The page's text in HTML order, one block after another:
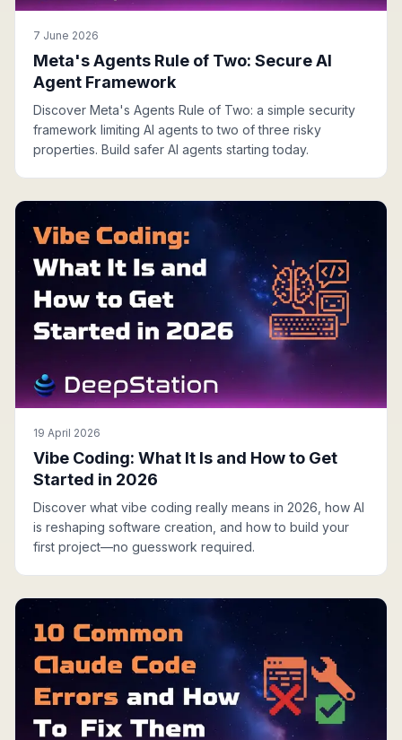
7 June 2026
Meta's Agents Rule of Two: Secure AI
Agent Framework
Discover Meta's Agents Rule of Two: a simple security
framework limiting AI agents to two of three risky
properties. Build safer AI agents starting today.
19 April 2026
Vibe Coding: What It Is and How to Get
Started in 2026
Discover what vibe coding really means in 2026, how AI
is reshaping software creation, and how to build your
first project—no guesswork required.